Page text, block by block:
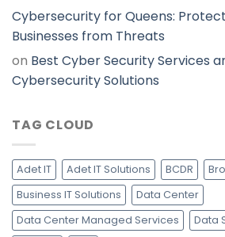
Cybersecurity for Queens:
Businesses from Threats
on Best Cyber Security Services
Cybersecurity Solutions
TAG CLOUD
Adet IT Adet IT Solutions BCDR
Business IT Solutions
Data Center
Data Center Managed Services
Data